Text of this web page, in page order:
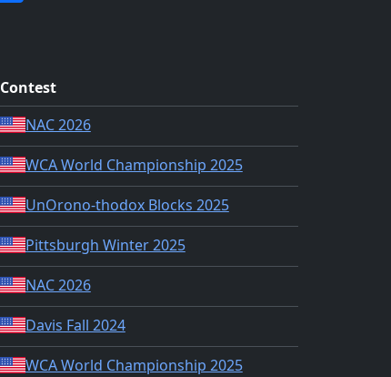
Contest
NAC 2026
WCA World Championship 2025
UnOrono-thodox Blocks 2025
Pittsburgh Winter 2025
NAC 2026
Davis Fall 2024
WCA World Championship 2025